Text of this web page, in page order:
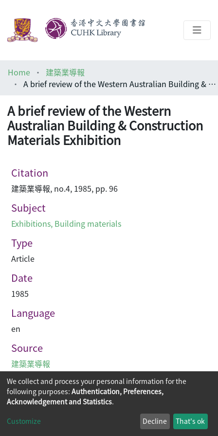
Help
Home
建築業導報
A brief review of the Western Australian Building & Construction Materials Exhibition
A brief review of the Western
Australian Building & Construction
Materials Exhibition
Citation
建築業導報, no.4, 1985, pp. 96
Subject
Exhibitions, Building materials
Type
Article
Date
1985
Language
en
Source
建築業導報
Copyright © 2026
The Chinese University of Hong Kong
We collect and process your personal information for the
following purposes: Authentication, Preferences,
Acknowledgement and Statistics.
Customize Decline That's ok